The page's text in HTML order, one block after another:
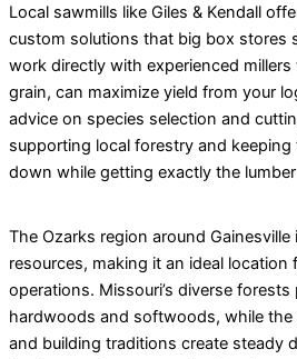
Local sawmills like Giles & Kendall
custom solutions that big box stores
work directly with experienced
grain, can maximize yield from your
advice on species selection and
supporting local forestry and
down while getting exactly the
The Ozarks region around
resources, making it an ideal location
operations. Missouri’s diverse
hardwoods and softwoods, while the
and building traditions create steady